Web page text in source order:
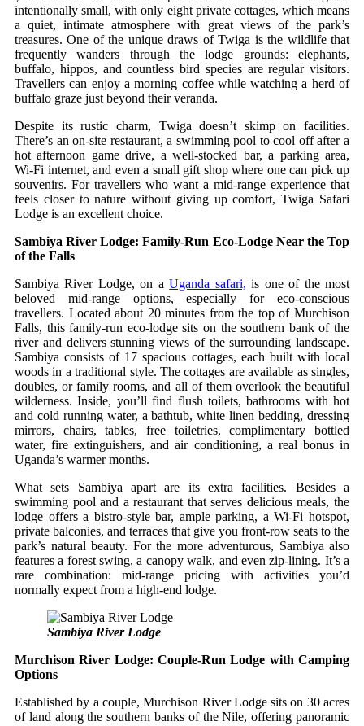
intentionally small, with only eight private cottages, which means
a quiet, intimate atmosphere with great views of the park’s
treasures. One of the unique draws of Twiga is the wildlife that
frequently wanders through the lodge grounds: elephants,
buffalo, hippos, and countless bird species are regular visitors.
Travellers can enjoy a morning coffee while watching a herd of
buffalo graze just beyond their veranda.
Despite its rustic charm, Twiga doesn’t skimp on facilities.
There’s an on‑site restaurant, a swimming pool to cool off after a
hot afternoon game drive, a well‑stocked bar, a parking area,
Wi‑Fi internet, and even a small gift shop where one can pick up
souvenirs. For travellers who want a mid‑range experience that
feels closer to nature without giving up comfort, Twiga Safari
Lodge is an excellent choice.
Sambiya River Lodge: Family‑Run Eco‑Lodge Near the Top
of the Falls
Sambiya River Lodge, on aUganda safari, is one of the most
beloved mid-range options, especially for eco-conscious
travellers. Located about 20 minutes from the top of Murchison
Falls, this family‑run eco‑lodge sits on the southern bank of the
river and delivers stunning views of the surrounding landscape.
Sambiya consists of 17 spacious cottages, each built with local
woods in a traditional style. The cottages are available as singles,
doubles, or family rooms, and all of them overlook the beautiful
wilderness. Inside, you’ll find flush toilets, bathrooms with hot
and cold running water, a bathtub, white linen bedding, dressing
mirrors, chairs, tables, free toiletries, complimentary bottled
water, fire extinguishers, and air conditioning, a real bonus in
Uganda’s warmer months.
What sets Sambiya apart are its extra facilities. Besides a
swimming pool and a restaurant that serves delicious meals, the
lodge offers a bistro‑style bar, ample parking, a Wi‑Fi hotspot,
private balconies, and terraces that give you front‑row seats to the
park’s natural beauty. For the more adventurous, Sambiya also
features a forest swing, a canopy walk, and even zip‑lining. It’s a
rare combination: mid‑range pricing with activities you’d
normally expect from a high‑end lodge.
Sambiya River Lodge
Murchison River Lodge: Couple‑Run Lodge with Camping
Options
Established by a couple, Murchison River Lodge sits on 30 acres
of land along the southern banks of the Nile, offering panoramic